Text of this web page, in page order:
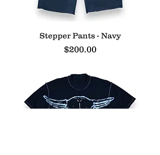
Stepper Pants - Navy
Price
$200.00